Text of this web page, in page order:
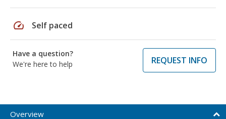
speed Self paced
Have a question?
We're here to help
REQUEST INFO
Overview